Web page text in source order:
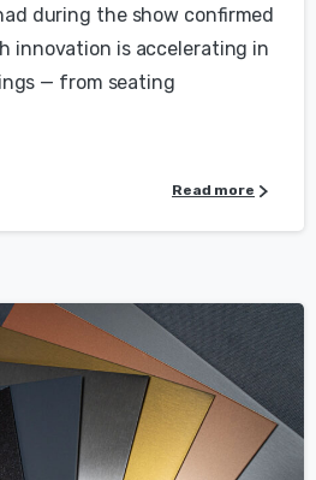
during the show confirmed
innovation is accelerating in
— from seating
Read more